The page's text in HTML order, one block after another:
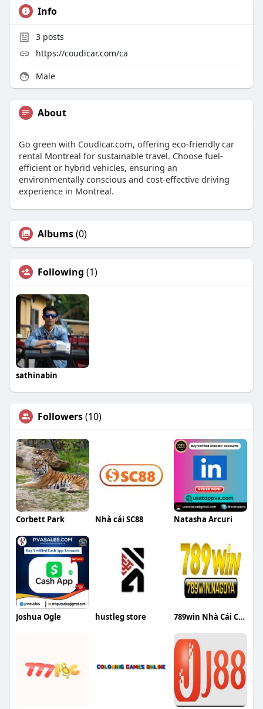
Info
3posts
https://coudicar.com/ca
Male
About
Go green with Coudicar.com, offering eco-friendly car
rental Montreal for sustainable travel. Choose fuel-
efficient or hybrid vehicles, ensuring an
environmentally conscious and cost-effective driving
experience in Montreal.
Albums(0)
Following (1)
sathinabin
Followers(10)
Corbett Park Nhà cái SC88 Natasha Arcuri
Joshua Ogle hustleg store 789win Nhà Cái Cá Cược Uy Tín